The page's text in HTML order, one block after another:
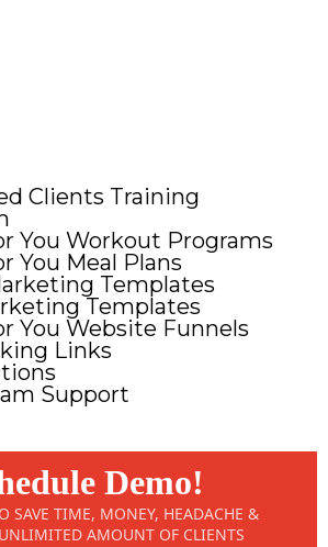
Clients Training
You Workout Programs
You Meal Plans
Templates
Templates
You Website Funnels
Links
Support
Demo!
SAVE TIME, MONEY, HEADACHE &
AMOUNT OF CLIENTS